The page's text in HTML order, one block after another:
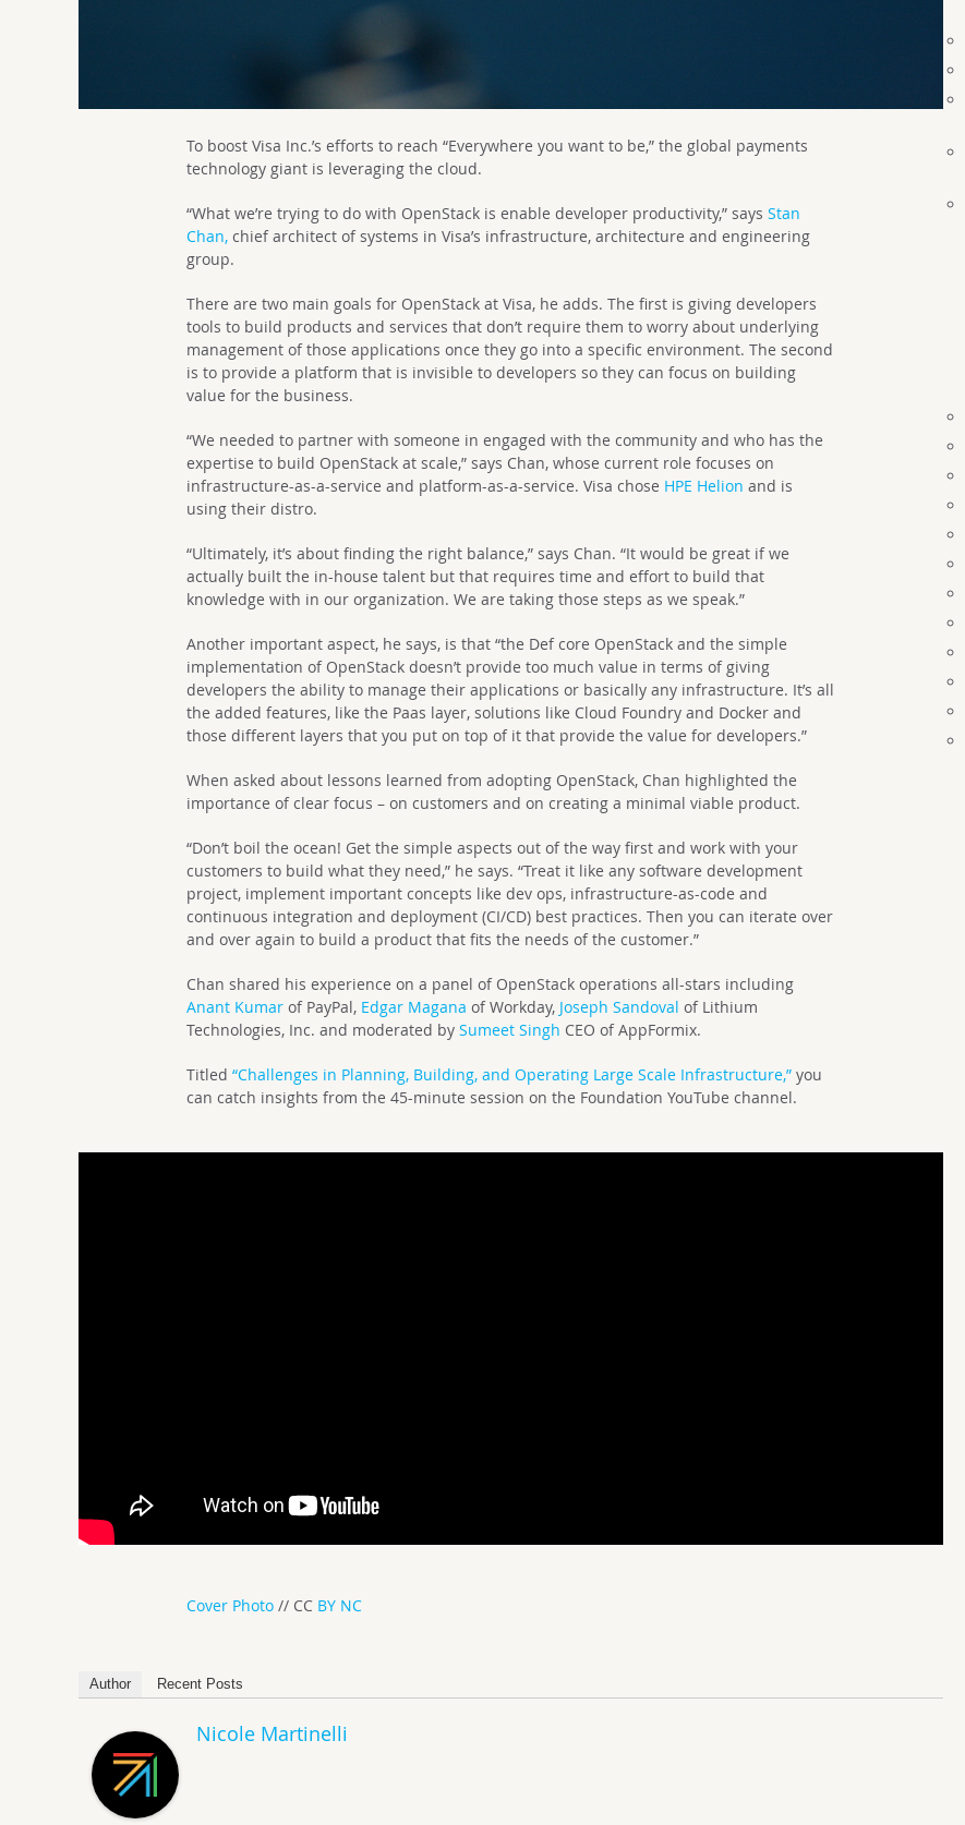
To boost Visa Inc.’s efforts to reach “Everywhere you want to be,” the global payments
technology giant is leveraging the cloud.
“What we’re trying to do with OpenStack is enable developer productivity,” saysStan
Chan, chief architect of systems in Visa’s infrastructure, architecture and engineering
group.
There are two main goals for OpenStack at Visa, he adds. The first is giving developers
tools to build products and services that don’t require them to worry about underlying
management of those applications once they go into a specific environment. The second
is to provide a platform that is invisible to developers so they can focus on building
value for the business.
“We needed to partner with someone in engaged with the community and who has the
expertise to build OpenStack at scale,” says Chan, whose current role focuses on
infrastructure-as-a-service and platform-as-a-service. Visa chose HPE Helion and is
using their distro.
“Ultimately, it’s about finding the right balance,” says Chan. “It would be great if we
actually built the in-house talent but that requires time and effort to build that
knowledge with in our organization. We are taking those steps as we speak.”
Another important aspect, he says, is that “the Def core OpenStack and the simple
implementation of OpenStack doesn’t provide too much value in terms of giving
developers the ability to manage their applications or basically any infrastructure. It’s all
the added features, like the Paas layer, solutions like Cloud Foundry and Docker and
those different layers that you put on top of it that provide the value for developers.”
When asked about lessons learned from adopting OpenStack, Chan highlighted the
importance of clear focus – on customers and on creating a minimal viable product.
“Don’t boil the ocean! Get the simple aspects out of the way first and work with your
customers to build what they need,” he says. “Treat it like any software development
project, implement important concepts like dev ops, infrastructure-as-code and
continuous integration and deployment (CI/CD) best practices. Then you can iterate over
and over again to build a product that fits the needs of the customer.”
Chan shared his experience on a panel of OpenStack operations all-stars including
Anant Kumar of PayPal, Edgar Magana of Workday, Joseph Sandoval of Lithium
Technologies, Inc. and moderated bySumeet Singh CEO of AppFormix.
Titled“Challenges in Planning, Building, and Operating Large Scale Infrastructure,” you
can catch insights from the 45-minute session on the Foundation YouTube channel.
Cover Photo // CC BY NC
Author Recent Posts
Nicole Martinelli